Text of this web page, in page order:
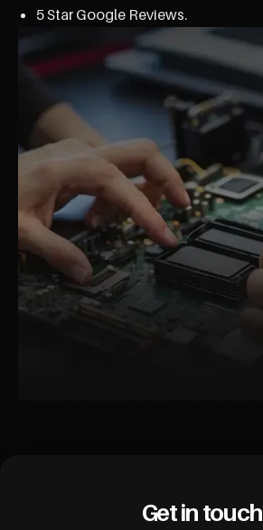
5 Star Google Reviews.
Get in touch